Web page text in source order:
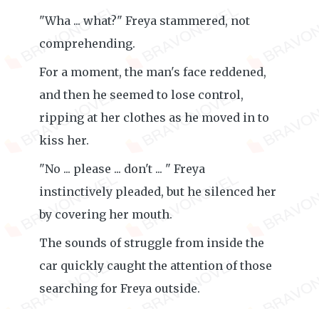
"Wha ... what?" Freya stammered, not
comprehending.
For a moment, the man's face reddened,
and then he seemed to lose control,
ripping at her clothes as he moved in to
kiss her.
"No ... please ... don't ... " Freya
instinctively pleaded, but he silenced her
by covering her mouth.
The sounds of struggle from inside the
car quickly caught the attention of those
searching for Freya outside.